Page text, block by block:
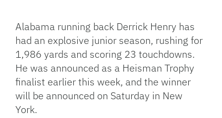
Link
Alabama running back Derrick Henry has
had an explosive junior season, rushing for
1,986 yards and scoring 23 touchdowns.
He was announced as a Heisman Trophy
finalist earlier this week, and the winner
will be announced on Saturday in New
York.